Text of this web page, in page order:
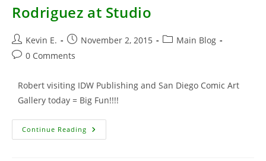
Rodriguez at Studio
Post
author:
Kevin E.
Post
published:
November 2, 2015
PostMain Blog
Post0 Comments
Robert visiting IDW Publishing and San Diego Comic Art
Gallery today = Big Fun!!!!
Continue Reading Rodriguez
At